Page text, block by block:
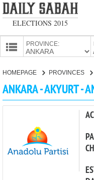
ELECTIONS 2015
PROVINCE:
CANDIDATES
HOMEPAGE PROVINCES
ANKARA - AKYURT -